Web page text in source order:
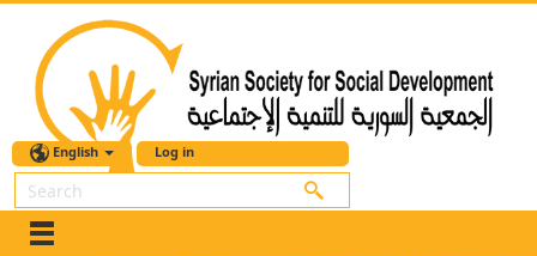
English Log in
Search